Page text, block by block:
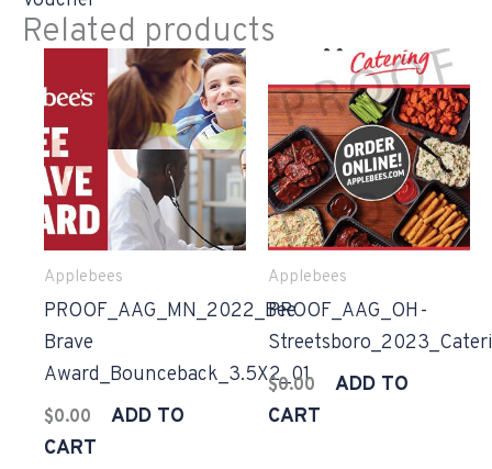
Related products
Applebees
PROOF_AAG_MN_2022_Bee
Brave
Award_Bounceback_3.5X2_01
$0.00
ADD TO
CART
Applebees
PROOF_AAG_OH-
$0.00
ADD TO
CART